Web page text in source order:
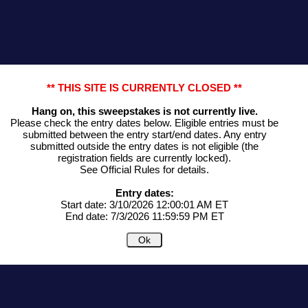
** THIS SITE IS CURRENTLY CLOSED **
Hang on, this sweepstakes is not currently live.
Please check the entry dates below. Eligible entries must be
submitted between the entry start/end dates. Any entry
submitted outside the entry dates is not eligible (the
registration fields are currently locked).
See Official Rules for details.
Entry dates:
Start date: 3/10/2026 12:00:01 AM ET
End date: 7/3/2026 11:59:59 PM ET